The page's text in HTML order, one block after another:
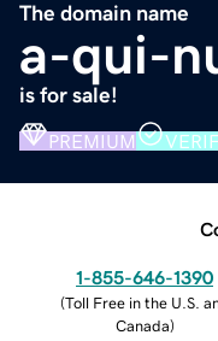
The domain name
a-qui-
is for sale!
PREMIUM
1-855-646-1390
(Toll Free in the U.S.
Canada)